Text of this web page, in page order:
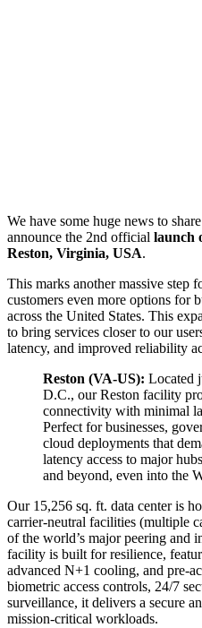
We have some huge news to
announce the 2nd official launch
Reston, Virginia, USA.
This marks another massive step
customers even more options for
across the United States. This
to bring services closer to our
latency, and improved reliability
Reston (VA-US): Located
D.C., our Reston facility
connectivity with minimal
Perfect for businesses,
cloud deployments that
latency access to major
and beyond, even into the
Our 15,256 sq. ft. data center is
carrier-neutral facilities (multiple
of the world’s major peering and
facility is built for resilience,
advanced N+1 cooling, and pre-
biometric access controls, 24/7
surveillance, it delivers a secure
mission-critical workloads.